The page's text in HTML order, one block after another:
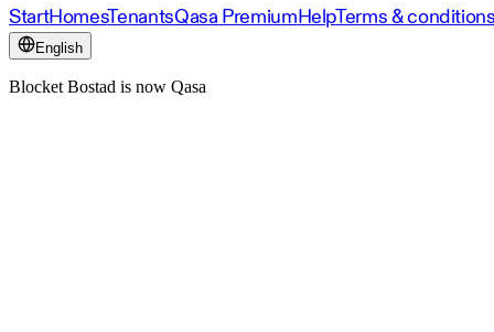
StartHomesTenantsQasa PremiumHelpTerms &
English
Blocket Bostad is now Qasa